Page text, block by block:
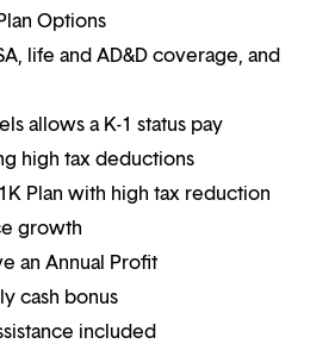
Options
life and AD&D coverage, and
allows a K-1 status pay
high tax deductions
Plan with high tax reduction
growth
an Annual Profit
cash bonus
included